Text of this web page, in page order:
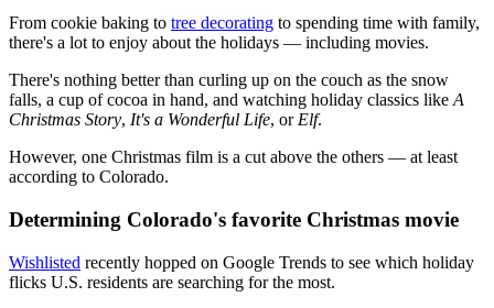
From cookie baking to tree decorating to spending time with family,
there's a lot to enjoy about the holidays — including movies.
There's nothing better than curling up on the couch as the snow
falls, a cup of cocoa in hand, and watching holiday classics likeA
Christmas Story, It's a Wonderful Life, orElf.
However, one Christmas film is a cut above the others — at least
according to Colorado.
Determining Colorado's favorite Christmas movie
Wishlisted recently hopped on Google Trends to see which holiday
flicks U.S. residents are searching for the most.